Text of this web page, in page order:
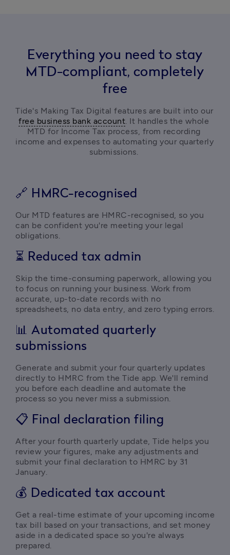
Everything you need to stay
MTD-compliant, completely
free
free business bank account. It handles the whole
MTD for Income Tax process, from recording
income and expenses to automating your quarterly
submissions.
🔗 HMRC-recognised
Our MTD features are HMRC-recognised, so you
can be confident you're meeting your legal
obligations.
⏳ Reduced tax admin
Skip the time-consuming paperwork, allowing you
to focus on running your business. Work from
accurate, up-to-date records with no
📊 Automated quarterly
submissions
Generate and submit your four quarterly updates
directly to HMRC from the Tide app. We'll remind
you before each deadline and automate the
process so you never miss a submission.
📋 Final declaration filing
After your fourth quarterly update, Tide helps you
review your figures, make any adjustments and
submit your final declaration to HMRC by 31
January.
💰 Dedicated tax account
Get a real-time estimate of your upcoming income
tax bill based on your transactions, and set money
aside in a dedicated space so you're always
prepared.